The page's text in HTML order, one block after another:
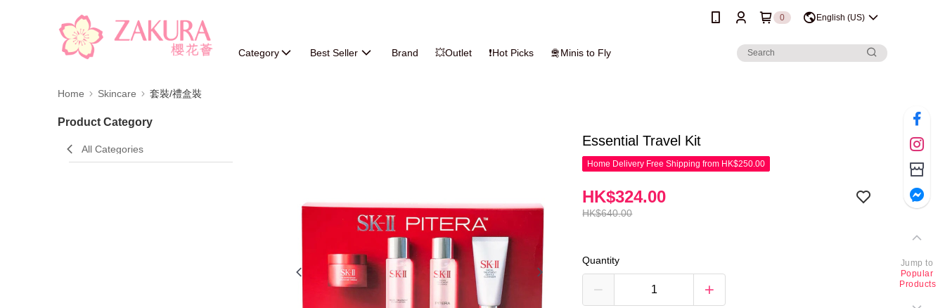
0 English (US)
Category Best Seller Brand 💥Outlet ❗Hot Picks 🛅Minis to Fly
Home Skincare 套裝/禮盒裝
Product Category
All Categories
Essential Travel Kit
Home Delivery Free Shipping from HK$250.00
HK$640.00
HK$324.00
Quantity
Jump to
Popular
Products